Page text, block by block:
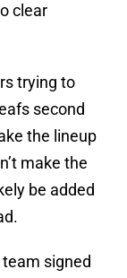
clear
trying to
second
the lineup
make the
be added
signed